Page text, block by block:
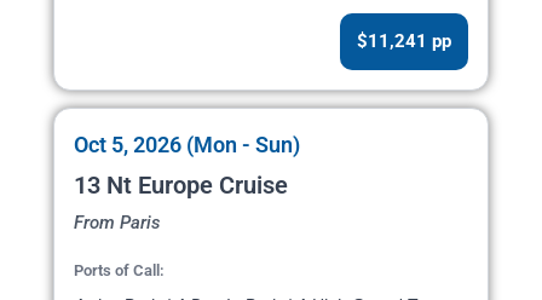
$11,241 pp
Oct 5, 2026 (Mon - Sun)
13 Nt Europe Cruise
From Paris
Ports of Call: